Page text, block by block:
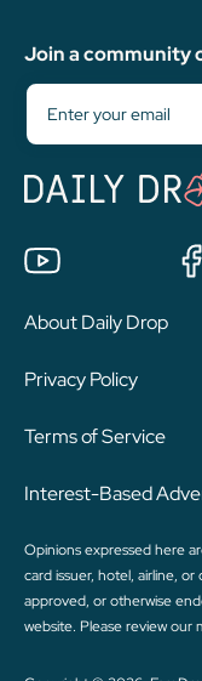
Join a community
About Daily Drop
Privacy Policy
Terms of Service
Interest-Based
Opinions expressed here
card issuer, hotel, airline,
approved, or otherwise
website. Please reviewour